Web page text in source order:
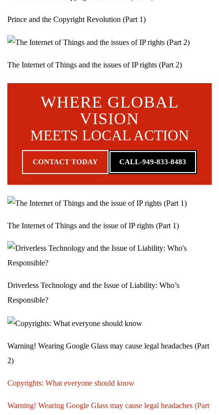
Prince and the Copyright Revolution (Part 1)
The Internet of Things and the issues of IP rights (Part 2)
WHERE GLOBAL
VISION
MEETS LOCAL ACTION
CONTACT TODAY CALL-949-833-8483
The Internet of Things and the issue of IP rights (Part 1)
Driverless Technology and the Issue of Liability: Who’s
Responsible?
Warning! Wearing Google Glass may cause legal headaches (Part
2)
Copyrights: What everyone should know
Warning! Wearing Google Glass may cause legal headaches (Part